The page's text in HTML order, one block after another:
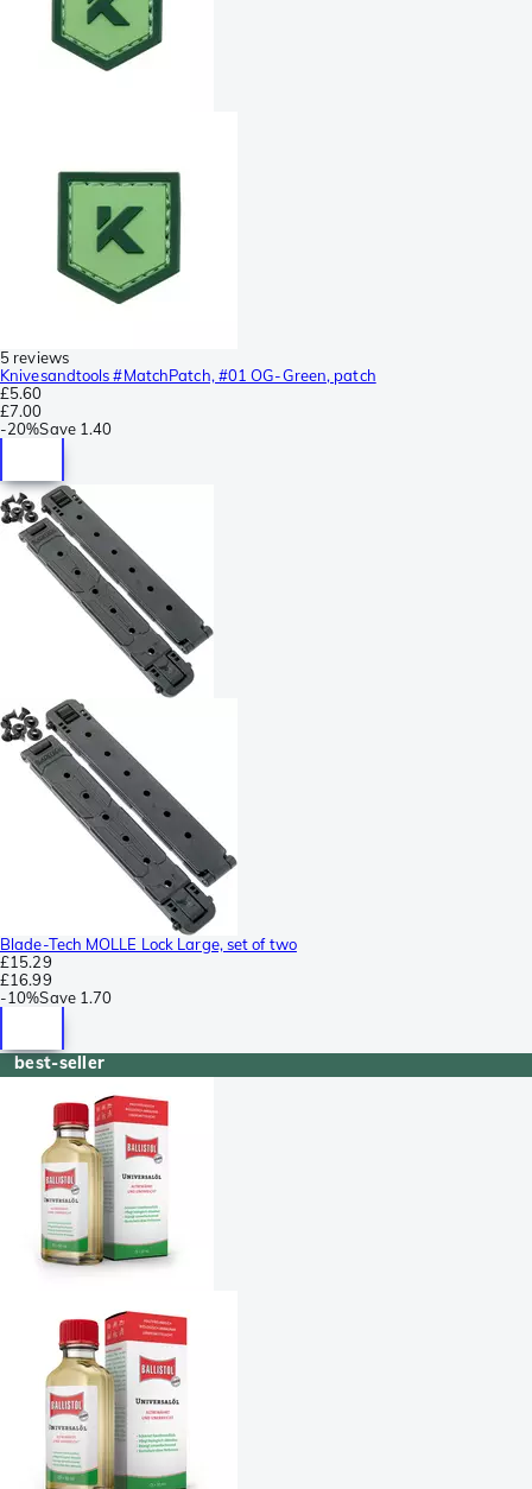
5 reviews
Knivesandtools #MatchPatch, #01 OG-Green, patch
£5.60
£7.00
-20%Save 1.40
Blade-Tech MOLLE Lock Large, set of two
£15.29
£16.99
-10%Save 1.70
best-seller